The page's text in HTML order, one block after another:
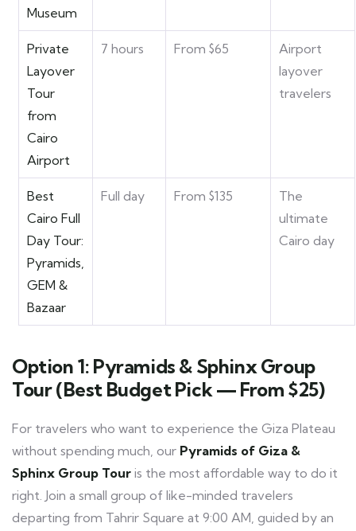
Museum
Private
Layover
Tour
from
Cairo
Airport
7 hours From $65
Airport
layover
travelers
Best
Cairo Full
Day Tour:
Pyramids,
GEM &
Bazaar
Full day From $135
The
ultimate
Cairo day
Option 1: Pyramids & Sphinx Group
Tour (Best Budget Pick — From $25)
For travelers who want to experience the Giza Plateau
without spending much, our Pyramids of Giza &
Sphinx Group Tour is the most affordable way to do it
right. Join a small group of like-minded travelers
departing from Tahrir Square at 9:00 AM, guided by an